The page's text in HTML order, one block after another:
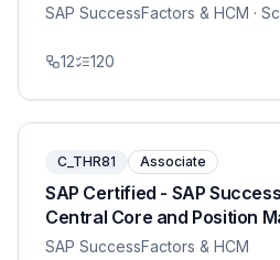
SAP SuccessFactors & HCM ·
12 120
C_THR81 Associate
SAP Certified - SAP
Central Core and Position
SAP SuccessFactors & HCM